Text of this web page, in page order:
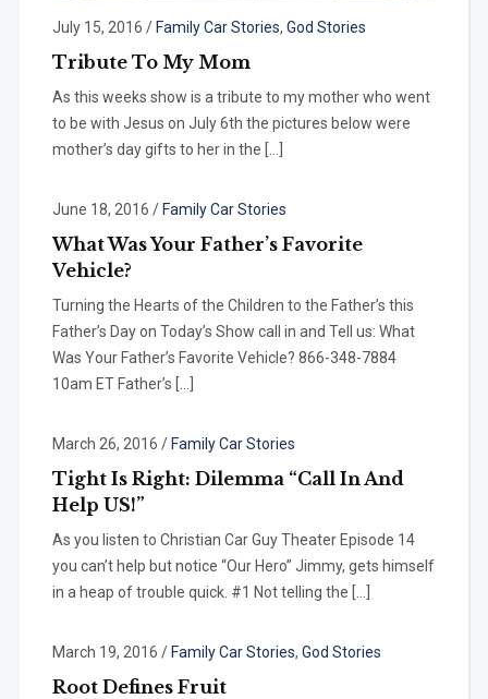
July 15, 2016 / Family Car Stories, God Stories
Tribute To My Mom
As this weeks show is a tribute to my mother who went
to be with Jesus on July 6th the pictures below were
mother’s day gifts to her in the […]
June 18, 2016 / Family Car Stories
What Was Your Father’s Favorite
Vehicle?
Turning the Hearts of the Children to the Father’s this
Father’s Day on Today’s Show call in and Tell us: What
Was Your Father’s Favorite Vehicle? 866-348-7884
10am ET Father’s […]
March 26, 2016 / Family Car Stories
Tight Is Right: Dilemma “Call In And
Help US!”
As you listen to Christian Car Guy Theater Episode 14
you can’t help but notice “Our Hero” Jimmy, gets himself
in a heap of trouble quick. #1 Not telling the […]
March 19, 2016 / Family Car Stories, God Stories
Root Defines Fruit